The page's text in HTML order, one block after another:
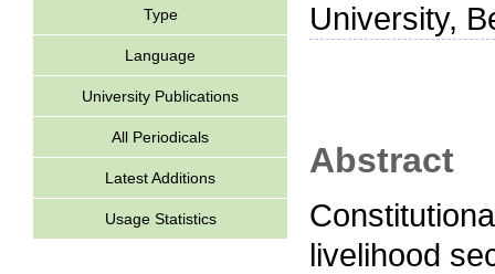
Type
Language
University Publications
All Periodicals
Latest Additions
Usage Statistics
University,
Abstract
livelihood